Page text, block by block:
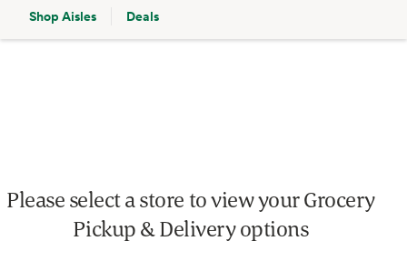
Shop Aisles
Deals
Please select a store to view your Grocery
Pickup & Delivery options